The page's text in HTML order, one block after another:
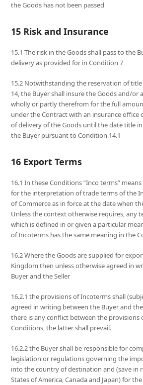
the Goods has not been passed
15 Risk and Insurance
15.1 The risk in the Goods shall pass to the
delivery as provided for in Condition 7
15.2 Notwithstanding the reservation of
14, the Buyer shall insure the Goods and/or
wholly or partly therefrom for the full
under the Contract with an insurance
of delivery of the Goods until the date title
the Buyer pursuant to Condition 14.1
16 Export Terms
16.1 In these Conditions “Inco terms”
for the interpretation of trade terms of the
of Commerce as in force at the date when
Unless the context otherwise requires, any
which is defined in or given a particular
of Incoterms has the same meaning in the
16.2 Where the Goods are supplied for
Kingdom then unless otherwise agreed in
Buyer and the Seller
16.2.1 the provisions of Incoterms shall
agreed in writing between the Buyer and
there is any conflict between the provisions
Conditions, the latter shall prevail.
16.2.2 the Buyer shall be responsible for
legislation or regulations governing the
into the country of destination and (save in
States of America, Canada and Japan) for